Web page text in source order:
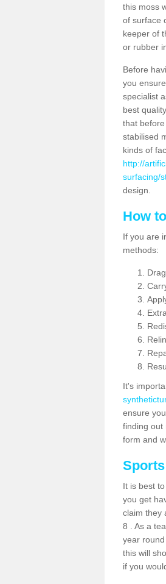
this moss
of surface
keeper of
or rubber
Before
you
specialist
best
that
stabilised
kinds of
http://
surfacing/
design.
How
If you are
methods:
It's
ensure
finding out
form and
It is best
you get
claim they
8 . As a
year
this will
if you